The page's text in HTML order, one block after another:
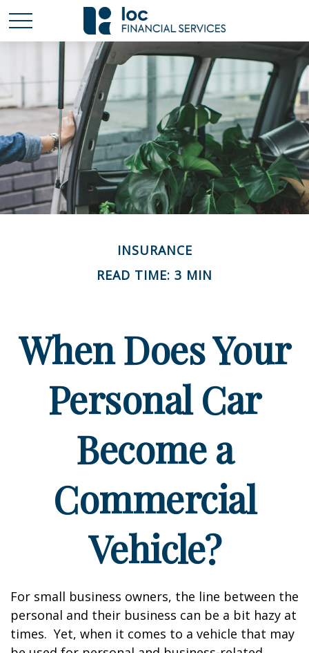
INSURANCE
READ TIME: 3 MIN
When Does Your
Personal Car
Become a
Commercial
Vehicle?
For small business owners, the line between the
personal and their business can be a bit hazy at
times. Yet, when it comes to a vehicle that may